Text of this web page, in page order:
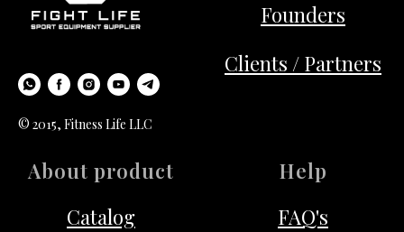
© 2015, Fitness Life LLC
Founders
Clients / Partners
About product
Catalog
Help
FAQ's